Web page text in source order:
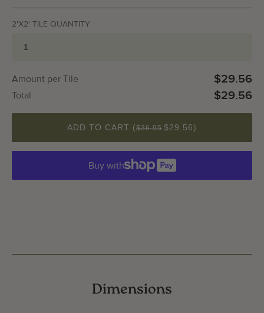
2'X2' TILE QUANTITY
QUANTITY
ADD TO CART ($36.95 $29.56)
Buy with
Amount per Tile $29.56
Total $29.56
Dimensions